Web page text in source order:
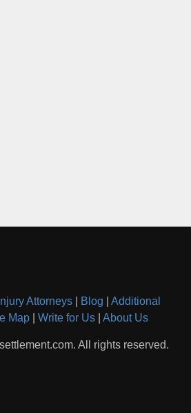
Attorneys Blog
Additional
Map Write for Us About Us
All rights reserved.